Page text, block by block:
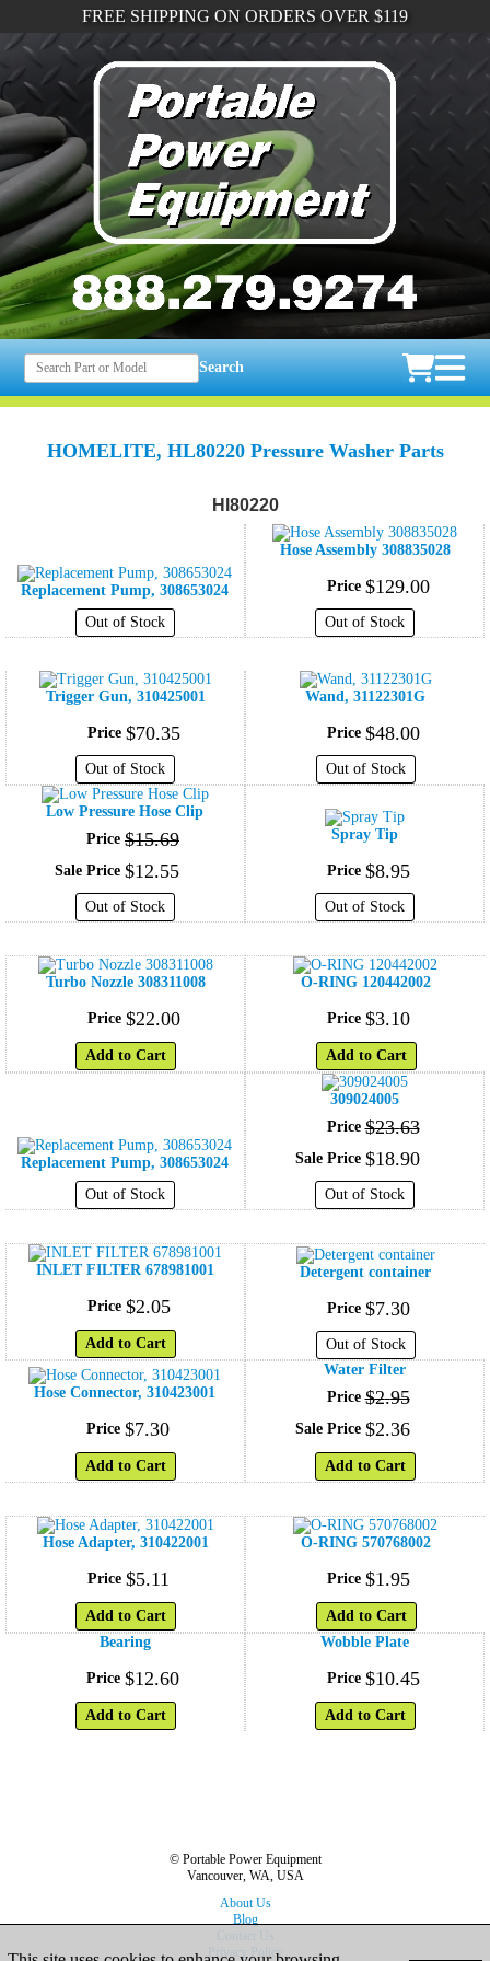
FREE SHIPPING ON ORDERS OVER $119
Search
HOMELITE, HL80220 Pressure Washer Parts
Hl80220
Replacement Pump, 308653024
Out of Stock
Hose Assembly 308835028
Price $129.00
Out of Stock
Trigger Gun, 310425001
Price $70.35
Out of Stock
Wand, 31122301G
Price $48.00
Out of Stock
Low Pressure Hose Clip
Price $15.69
Sale Price $12.55
Out of Stock
Spray Tip
Price $8.95
Out of Stock
Turbo Nozzle 308311008
Price $22.00
Add to Cart
O-RING 120442002
Price $3.10
Add to Cart
Replacement Pump, 308653024
Out of Stock
309024005
Price $23.63
Sale Price $18.90
Out of Stock
INLET FILTER 678981001
Price $2.05
Add to Cart
Detergent container
Price $7.30
Out of Stock
Hose Connector, 310423001
Price $7.30
Add to Cart
Water Filter
Price $2.95
Sale Price $2.36
Add to Cart
Hose Adapter, 310422001
Price $5.11
Add to Cart
O-RING 570768002
Price $1.95
Add to Cart
Bearing
Price $12.60
Add to Cart
Wobble Plate
Price $10.45
Add to Cart
© Portable Power Equipment
Vancouver, WA, USA
About Us
Blog
Contact Us
Privacy Policy